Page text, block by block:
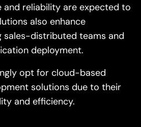
and reliability are expected to
also enhance
sales-distributed teams and
deployment.
opt for cloud-based
solutions due to their
and efficiency.